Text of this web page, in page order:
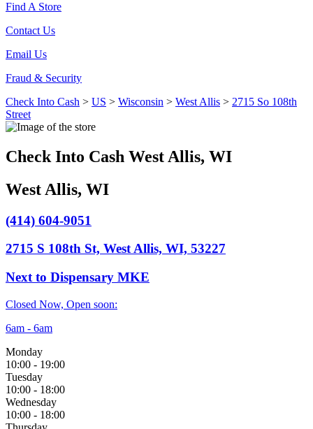
Find A Store
Contact Us
Email Us
Fraud & Security
Check Into Cash > US > Wisconsin > West Allis > 2715 So 108th
Street
Check Into Cash West Allis, WI
West Allis, WI
(414) 604-9051
2715 S 108th St, West Allis, WI, 53227
Next to Dispensary MKE
Closed Now, Open soon:
6am - 6am
Monday
10:00 - 19:00
Tuesday
10:00 - 18:00
Wednesday
10:00 - 18:00